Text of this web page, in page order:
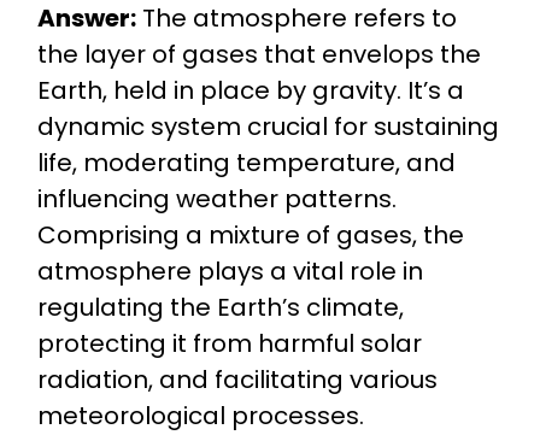
Answer:The atmosphere refers to
the layer of gases that envelops the
Earth, held in place by gravity. It’s a
dynamic system crucial for sustaining
life, moderating temperature, and
influencing weather patterns.
Comprising a mixture of gases, the
atmosphere plays a vital role in
regulating the Earth’s climate,
protecting it from harmful solar
radiation, and facilitating various
meteorological processes.